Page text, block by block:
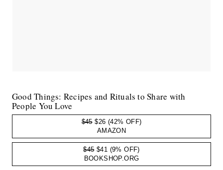
Good Things: Recipes and Rituals to Share with
People You Love
$45 $26 (42% OFF)
AMAZON
$45 $41 (9% OFF)
BOOKSHOP.ORG